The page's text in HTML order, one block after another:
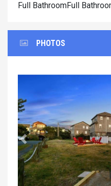
Full BathroomFull
PHOTOS
Previous